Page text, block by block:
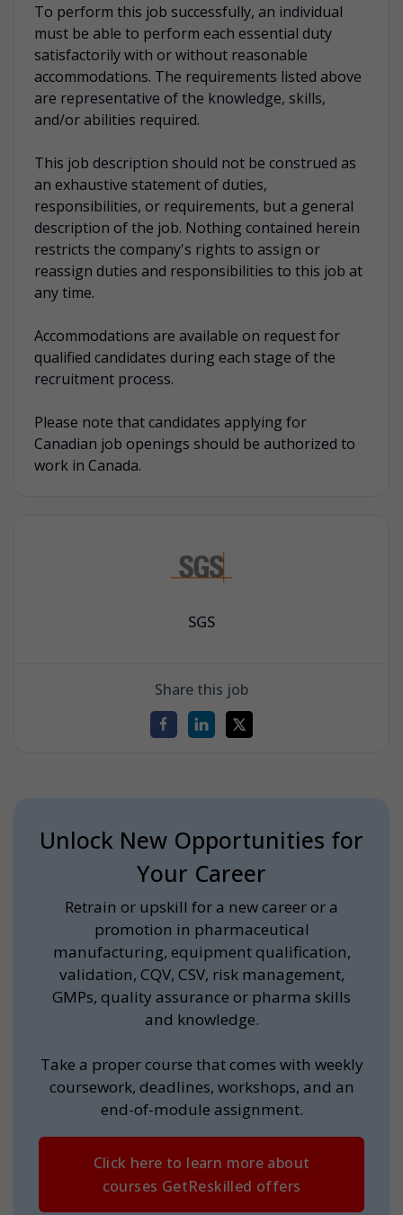
To perform this job successfully, an individual
must be able to perform each essential duty
satisfactorily with or without reasonable
accommodations. The requirements listed above
are representative of the knowledge, skills,
and/or abilities required.
This job description should not be construed as
an exhaustive statement of duties,
responsibilities, or requirements, but a general
description of the job. Nothing contained herein
restricts the company's rights to assign or
reassign duties and responsibilities to this job at
any time.
Accommodations are available on request for
qualified candidates during each stage of the
recruitment process.
Please note that candidates applying for
Canadian job openings should be authorized to
work in Canada.
SGS
Share this job
Unlock New Opportunities for
Your Career
Retrain or upskill for a new career or a
promotion in pharmaceutical
manufacturing, equipment qualification,
validation, CQV, CSV, risk management,
GMPs, quality assurance or pharma skills
and knowledge.
Take a proper course that comes with weekly
coursework, deadlines, workshops, and an
end-of-module assignment.
Click here to learn more about
courses GetReskilled offers